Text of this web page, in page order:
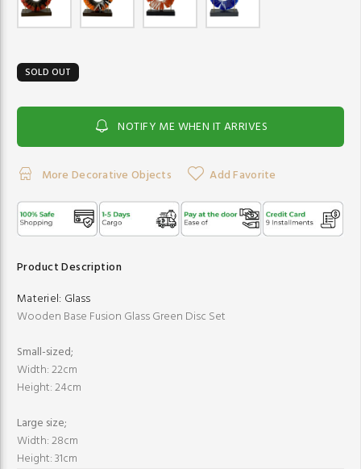
SOLD OUT
NOTIFY ME WHEN IT ARRIVES
More Decorative Objects Add Favorite
Product Description
Materiel: Glass
Wooden Base Fusion Glass Green Disc Set
Small-sized;
Width: 22cm
Height: 24cm
Large size;
Width: 28cm
Height: 31cm